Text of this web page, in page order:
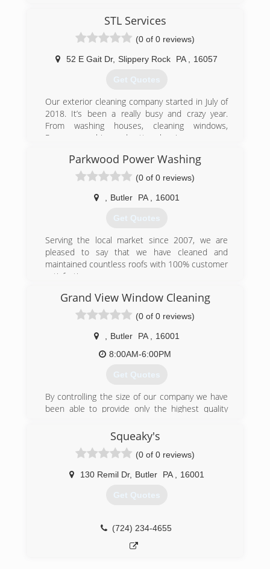
Allegheny County. We provide free estimates,
and require our customers to owe nothing until
your job has been completed.
STL Services
(0 of 0 reviews)
52 E Gait Dr, Slippery Rock PA 16057
Get Quotes
Our exterior cleaning company started in July of
2018. It’s been a really busy and crazy year.
From washing houses, cleaning windows,
Pressure washing and gutter cleaning.
(724) 556-5141
Parkwood Power Washing
(0 of 0 reviews)
Butler PA 16001
Get Quotes
Serving the local market since 2007, we are
pleased to say that we have cleaned and
maintained countless roofs with 100% customer
satisfaction.
(724) 553-4891
Grand View Window Cleaning
(0 of 0 reviews)
Butler PA
16001
8:00AM-6:00PM
Get Quotes
By controlling the size of our company we have
been able to provide only the highest quality
We specialize in residential and large office (6
stories and under) window cleaning. We also
clean gutters for our residential clients.
(724) 284-1277
Squeaky's
(0 of 0 reviews)
130 Remil Dr, Butler PA 16001
Get Quotes
(724) 234-4655